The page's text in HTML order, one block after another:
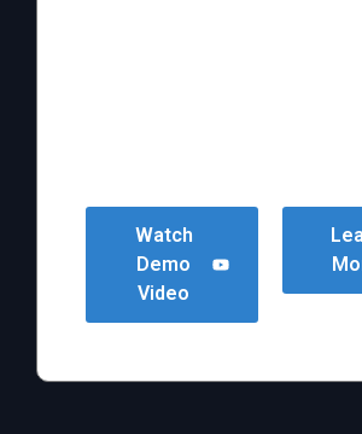
Watch
Demo
Video